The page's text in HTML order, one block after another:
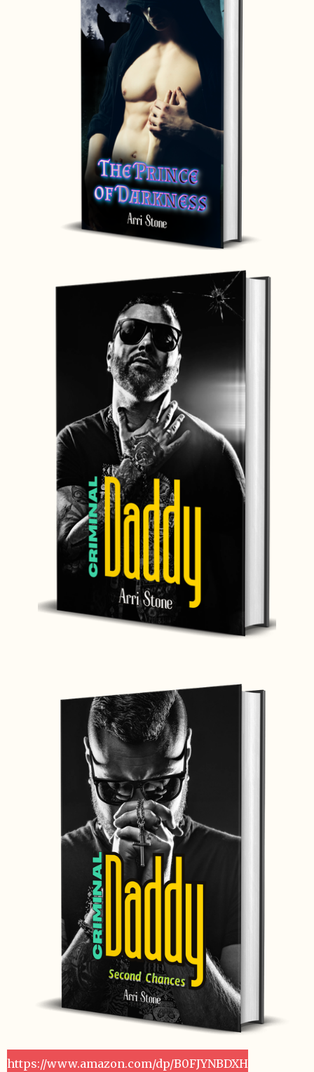
https://www.amazon.com/dp/B0FJYNBDXH